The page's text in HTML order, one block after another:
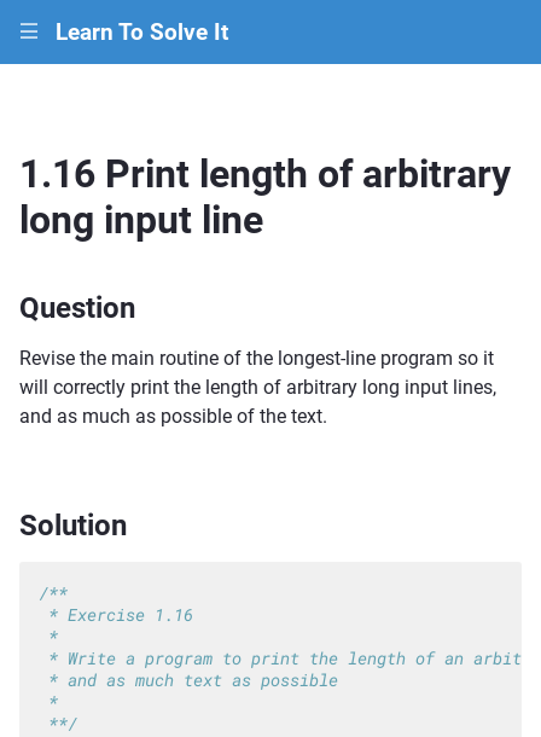
||| Learn To Solve It
1.16 Print length of arbitrary
long input line
Question
Revise the main routine of the longest-line program so it
will correctly print the length of arbitrary long input lines,
and as much as possible of the text.
Solution
/**
* Exercise 1.16
*
* Write a program to print the length of an
* and as much text as possible
*
**/